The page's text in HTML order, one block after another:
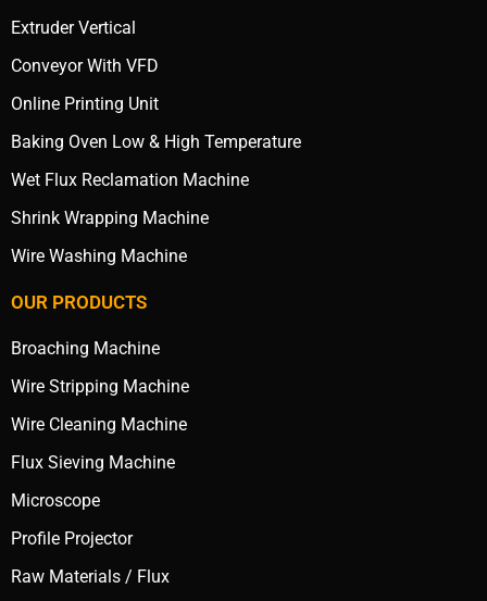
Extruder Vertical
Conveyor With VFD
Online Printing Unit
Baking Oven Low & High Temperature
Wet Flux Reclamation Machine
Shrink Wrapping Machine
Wire Washing Machine
OUR PRODUCTS
Broaching Machine
Wire Stripping Machine
Wire Cleaning Machine
Flux Sieving Machine
Microscope
Profile Projector
Raw Materials / Flux